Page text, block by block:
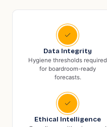
Data Integrity
Hygiene thresholds required
for boardroom-ready
forecasts.
Ethical Intelligence